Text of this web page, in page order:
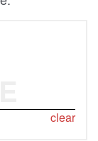
clear